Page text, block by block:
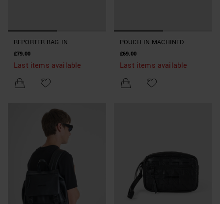
REPORTER BAG IN
MACHINED IMITATION
LEATHER
£79.00
Last items available
POUCH IN MACHINED
IMITATION LEATHER
£69.00
Last items available